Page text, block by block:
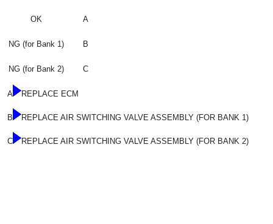
OK A
NG (for Bank 1) B
NG (for Bank 2) C
A REPLACE ECM
B REPLACE AIR SWITCHING VALVE ASSEMBLY (FOR BANK 1)
C REPLACE AIR SWITCHING VALVE ASSEMBLY (FOR BANK 2)